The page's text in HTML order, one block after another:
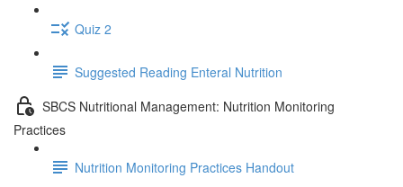
Quiz 2
Suggested Reading Enteral Nutrition
SBCS Nutritional Management: Nutrition Monitoring
Practices
Nutrition Monitoring Practices Handout